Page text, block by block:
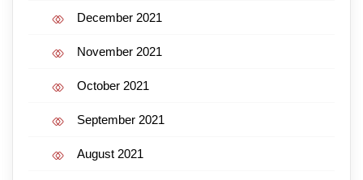
December 2021
November 2021
October 2021
September 2021
August 2021